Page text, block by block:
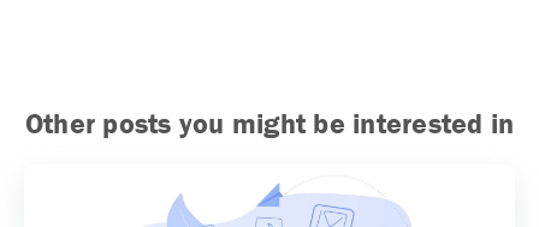
Other posts you might be interested in